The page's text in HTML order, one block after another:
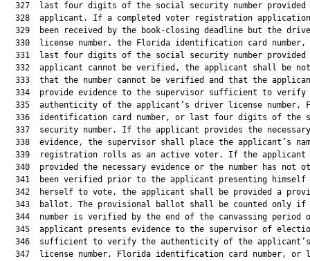
327  last four digits of the social security number provided
328  applicant. If a completed voter registration
329  been received by the book-closing deadline but the
330  license number, the Florida identification card number,
331  last four digits of the social security number provided
332  applicant cannot be verified, the applicant shall be
333  that the number cannot be verified and that the
334  provide evidence to the supervisor sufficient to verify
335  authenticity of the applicant’s driver license number,
336  identification card number, or last four digits of the
  337  security number. If the applicant provides the necessary
338  evidence, the supervisor shall place the applicant’s
339  registration rolls as an active voter. If the applicant
340  provided the necessary evidence or the number has not
341  been verified prior to the applicant presenting himself
342  herself to vote, the applicant shall be provided a
343  ballot. The provisional ballot shall be counted only if
344  number is verified by the end of the canvassing period
345  applicant presents evidence to the supervisor of
346  sufficient to verify the authenticity of the
347  license number, Florida identification card number, or